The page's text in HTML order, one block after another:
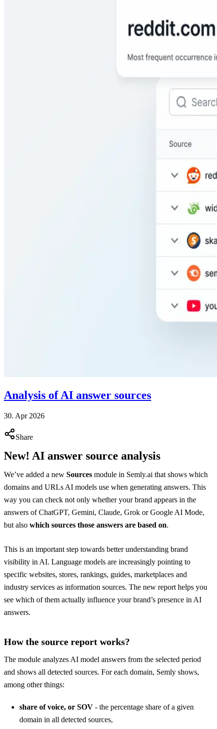
Analysis of AI answer sources
30. Apr 2026
Share
New! AI answer source analysis
We’ve added a new Sources module in Semly.ai that shows which
domains and URLs AI models use when generating answers. This
way you can check not only whether your brand appears in the
answers of ChatGPT, Gemini, Claude, Grok or Google AI Mode,
but also which sources those answers are based on.
This is an important step towards better understanding brand
visibility in AI. Language models are increasingly pointing to
specific websites, stores, rankings, guides, marketplaces and
industry services as information sources. The new report helps you
see which of them actually influence your brand’s presence in AI
answers.
How the source report works?
The module analyzes AI model answers from the selected period
and shows all detected sources. For each domain, Semly shows,
among other things:
share of voice, or SOV - the percentage share of a given
domain in all detected sources,